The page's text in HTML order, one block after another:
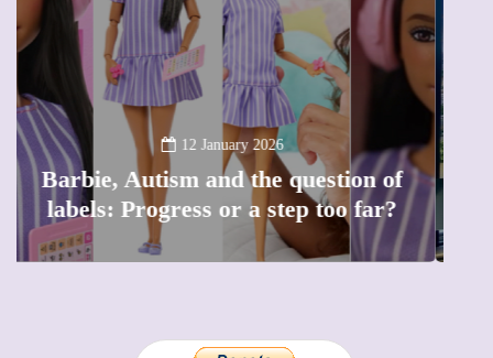
20 May 2026
Battersea Power Station Chimney
Lift London: Best view of the
capital (and the kids will love it
too)